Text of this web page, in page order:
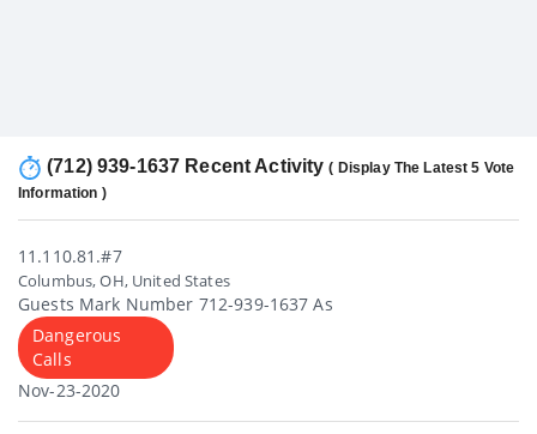
(712) 939-1637 Recent Activity( Display The Latest 5 Vote
Information )
11.110.81.#7
Columbus, OH, United States
Guests Mark Number 712-939-1637 As
Dangerous
Calls
Nov-23-2020